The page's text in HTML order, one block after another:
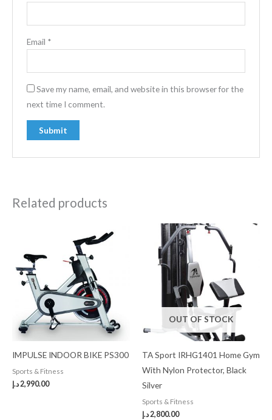
Email *
Save my name, email, and website in this browser for the
next time I comment.
Related products
IMPULSE INDOOR BIKE PS300
Sports & Fitness
2,990.00د.إ
OUT OF STOCK
TA Sport IRHG1401 Home Gym
With Nylon Protector, Black
Silver
Sports & Fitness
2,800.00د.إ